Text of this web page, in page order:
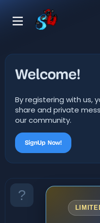
Welcome!
By registering with us,
share and private
our community.
SignUp Now!